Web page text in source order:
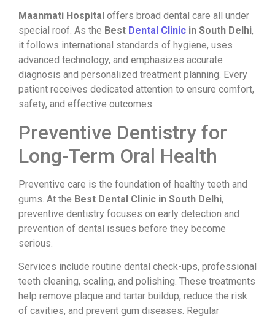
Maanmati Hospital offers broad dental care all under
special roof. As the Best Dental Clinic in South Delhi,
it follows international standards of hygiene, uses
advanced technology, and emphasizes accurate
diagnosis and personalized treatment planning. Every
patient receives dedicated attention to ensure comfort,
safety, and effective outcomes.
Preventive Dentistry for
Long-Term Oral Health
Preventive care is the foundation of healthy teeth and
gums. At the Best Dental Clinic in South Delhi,
preventive dentistry focuses on early detection and
prevention of dental issues before they become
serious.
Services include routine dental check-ups, professional
teeth cleaning, scaling, and polishing. These treatments
help remove plaque and tartar buildup, reduce the risk
of cavities, and prevent gum diseases. Regular